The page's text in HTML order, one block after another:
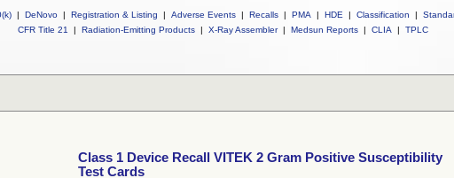
| DeNovo | Registration & Listing | Adverse Events | Recalls | PMA | HDE | Classification |
CFR Title 21
| Radiation-Emitting Products | X-Ray Assembler | Medsun Reports | CLIA | TPLC
Class 1 Device Recall VITEK 2 Gram Positive Susceptibility
Test Cards